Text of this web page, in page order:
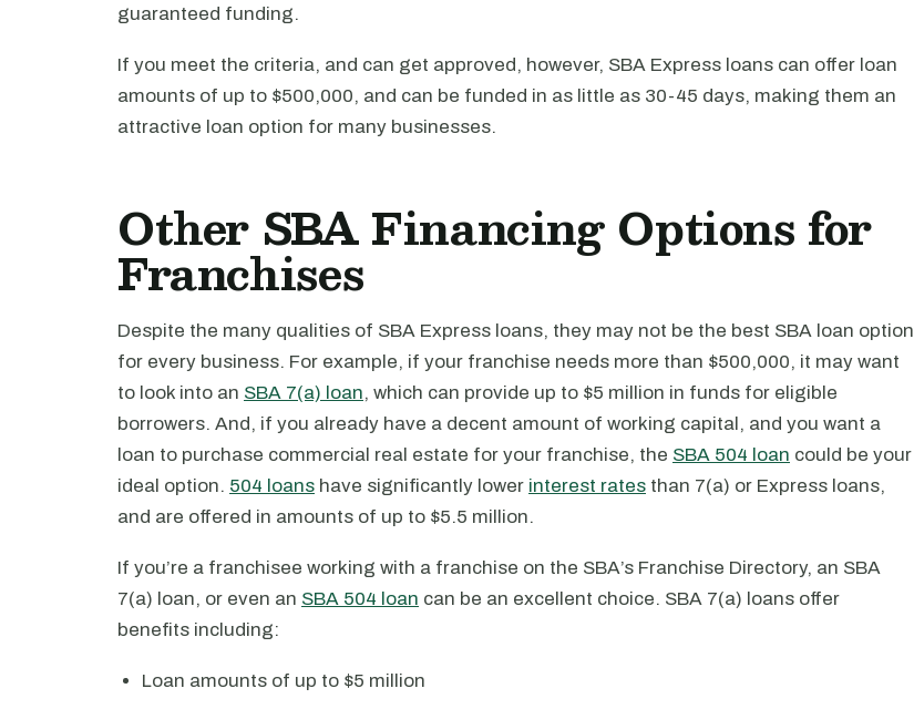
guaranteed funding.
If you meet the criteria, and can get approved, however, SBA Express loans can offer loan
amounts of up to $500,000, and can be funded in as little as 30-45 days, making them an
attractive loan option for many businesses.
Other SBA Financing Options for
Franchises
Despite the many qualities of SBA Express loans, they may not be the best SBA loan option
for every business. For example, if your franchise needs more than $500,000, it may want
to look into an SBA 7(a) loan, which can provide up to $5 million in funds for eligible
borrowers. And, if you already have a decent amount of working capital, and you want a
loan to purchase commercial real estate for your franchise, the SBA 504 loan could be your
ideal option. 504 loans have significantly lower interest rates than 7(a) or Express loans,
and are offered in amounts of up to $5.5 million.
If you’re a franchisee working with a franchise on the SBA’s Franchise Directory, an SBA
7(a) loan, or even an SBA 504 loan can be an excellent choice. SBA 7(a) loans offer
benefits including:
Loan amounts of up to $5 million